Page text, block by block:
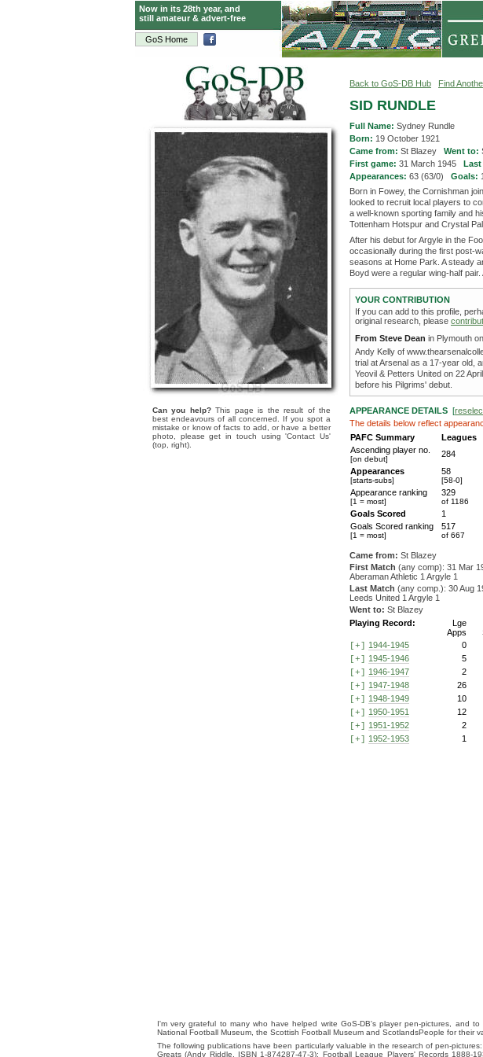
GoS Home
Now in its 28th year, and
still amateur & advert-free
Can you help?This page is the result of the
best endeavours of all concerned. If you spot a
mistake or know of facts to add, or have a better
photo, please get in touch using 'Contact Us'
(top, right).
Back to GoS-DB Hub Find
SID RUNDLE
Full Name: Sydney Rundle
Born: 19 October 1921
Came from: St Blazey Went to:
First game: 31 March 1945 Last
Appearances: 63 (63/0) Goals: 1
Born in Fowey, the Cornishman
looked to recruit local players to
a well-known sporting family and
Tottenham Hotspur and Crystal
After his debut for Argyle in the
occasionally during the first post-
seasons at Home Park. A steady
Boyd were a regular wing-half
YOUR CONTRIBUTION
If you can add to this profile,
original research, please
From Steve Dean in Plymouth
Andy Kelly of
trial at Arsenal as a 17-year old,
Yeovil & Petters United on 22
before his Pilgrims' debut.
APPEARANCE DETAILS [
The details below reflect
PAFC Summary
Leagues
Ascending player no.
[on debut]
284
Appearances
[starts-subs]
58
[58-0]
Appearance ranking
[1 = most]
329
of 1186
Goals Scored 1
Goals Scored ranking
[1 = most]
517
of 667
Came from: St Blazey
First Match (any comp): 31 Mar
Aberaman Athletic 1 Argyle 1
Last Match (any comp.): 30 Aug
Leeds United 1 Argyle 1
Went to: St Blazey
Playing Record:
Lge
Apps
[+] 1944-1945 0
[+] 1945-1946 5
[+] 1946-1947 2
[+] 1947-1948 26
[+] 1948-1949 10
[+] 1950-1951 12
[+] 1951-1952 2
[+] 1952-1953 1
I'm very grateful to many who have helped write GoS-DB's player pen-pictures, and
National Football Museum, the Scottish Football Museum and ScotlandsPeople for their
The following publications have been particularly valuable in the research of pen-
Greats (Andy Riddle, ISBN 1-874287-47-3); Football League Players' Records 1888-